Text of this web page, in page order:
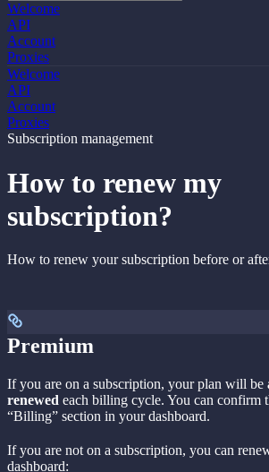
Welcome
API
Account
Proxies
Welcome
API
Account
Proxies
Subscription management
How to renew my
subscription?
How to renew your subscription before or
Premium
If you are on a subscription, your plan will be
renewed each billing cycle. You can confirm
“Billing” section in your dashboard.
If you are not on a subscription, you can
dashboard: